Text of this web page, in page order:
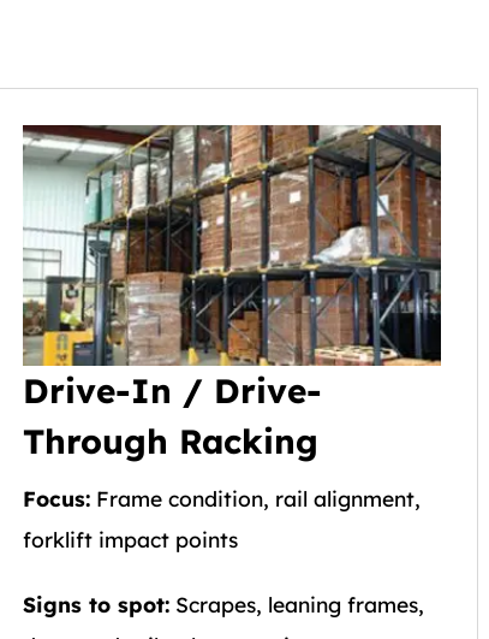
Drive-In / Drive-
Through Racking
Focus: Frame condition, rail alignment,
forklift impact points
Signs to spot: Scrapes, leaning frames,